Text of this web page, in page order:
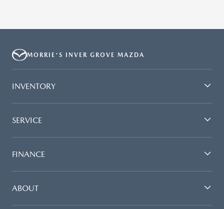
MORRIE'S INVER GROVE MAZDA
INVENTORY
SERVICE
FINANCE
ABOUT